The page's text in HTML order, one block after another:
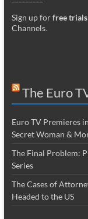
Sign up forfree
Channels.
The Euro
Euro TV Premieres
Secret Woman &
The Final Problem:
Series
The Cases of
Headed to the US